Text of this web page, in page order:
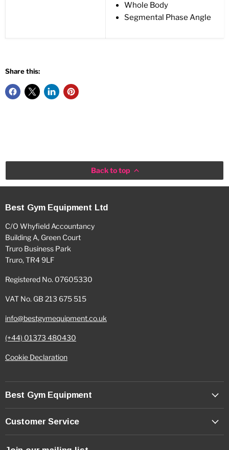
Whole Body
Segmental Phase Angle
Share this:
Back to top
Best Gym Equipment Ltd
C/O Whyfield Accountancy
Building A, Green Court
Truro Business Park
Truro, TR4 9LF
Registered No. 07605330
VAT No. GB 213 675 515
info@bestgymequipment.co.uk
(+44) 01373 480430
Cookie Declaration
Best Gym Equipment
Customer Service